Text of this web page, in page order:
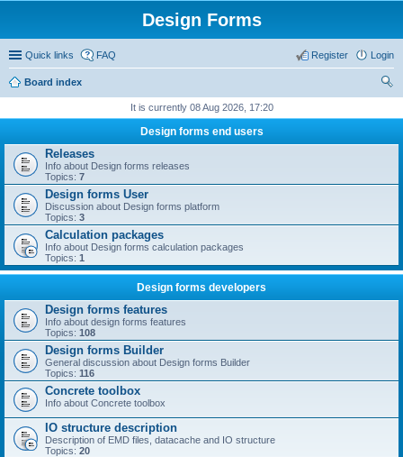
Design Forms
Quick links FAQ Login
Register
Board index
It is currently 08 Aug 2026, 17:20
Design forms end users
Releases
Info about Design forms releases
Topics: 7
Design forms User
Discussion about Design forms platform
Topics: 3
Calculation packages
Info about Design forms calculation packages
Topics: 1
Design forms developers
Design forms features
Info about design forms features
Topics: 108
Design forms Builder
General discussion about Design forms Builder
Topics: 116
Concrete toolbox
Info about Concrete toolbox
IO structure description
Description of EMD files, datacache and IO structure
Topics: 20